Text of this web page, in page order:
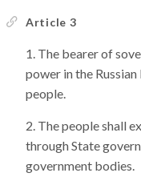
Article 3
The bearer of
power in the
people.
The people shall
through State
government bodies.